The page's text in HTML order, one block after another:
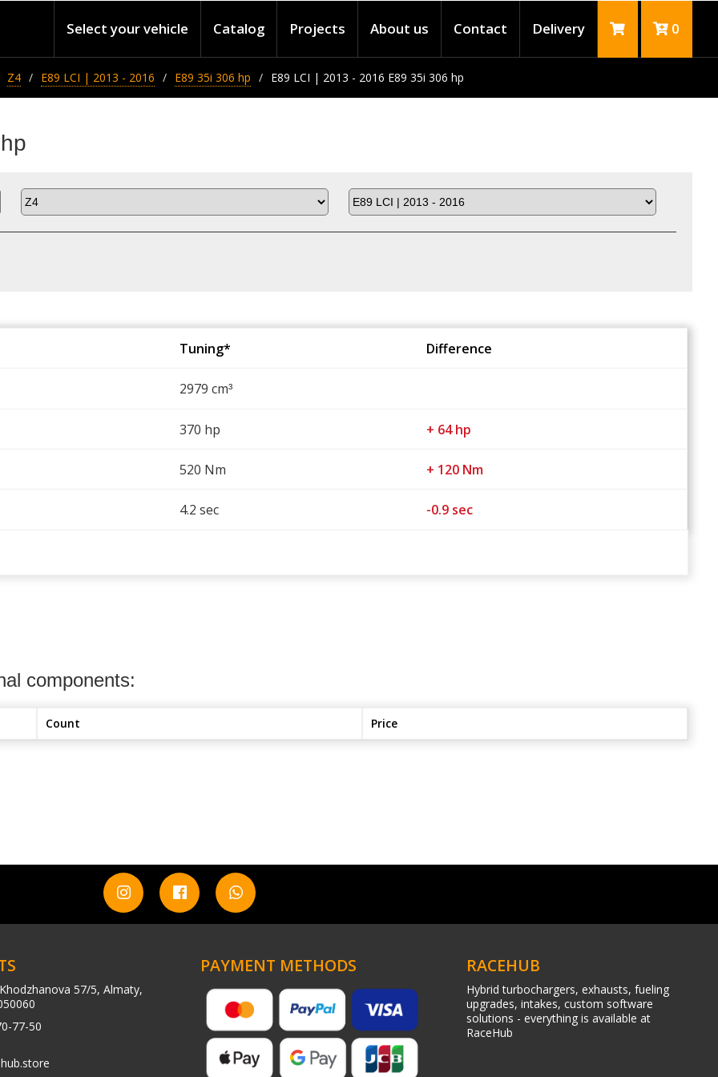
Select your vehicle Catalog Projects About us Contact Delivery 0
Z4 E89 LCI | 2013 - 2016 E89 35i 306 hp E89 LCI | 2013 - 2016 E89 35i 306 hp
Tuning* Difference
2979 cm³
370 hp + 64 hp
520 Nm + 120 Nm
4.2 sec -0.9 sec
components:
Count Price
57/5, Almaty,
77-50
PAYMENT METHODS RACEHUB
Hybrid turbochargers, exhausts, fueling
upgrades, intakes, custom software
solutions - everything is available at
RaceHub